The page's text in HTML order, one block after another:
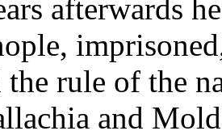
afterwards
the rule of the
and